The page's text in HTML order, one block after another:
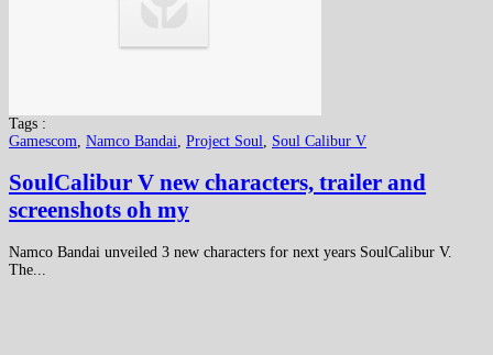
Tags :
Gamescom Namco Bandai Project Soul Soul Calibur V
SoulCalibur V new characters, trailer and
screenshots oh my
Namco Bandai unveiled 3 new characters for next years SoulCalibur V.
The...